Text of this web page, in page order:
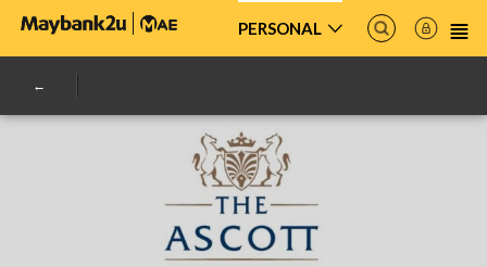
PERSONAL